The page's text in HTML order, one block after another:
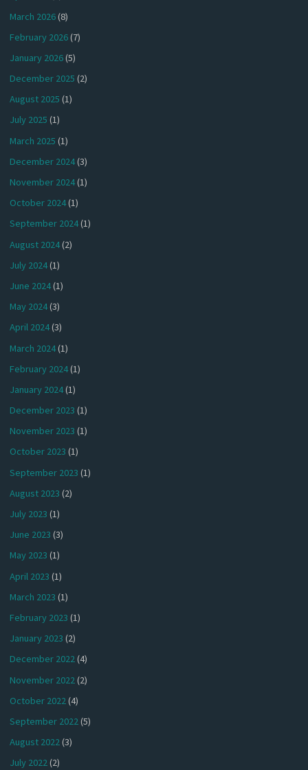
March 2026(8)
February 2026(7)
January 2026(5)
December 2025 (2)
August 2025 (1)
July 2025 (1)
March 2025 (1)
December 2024(3)
November 2024(1)
October 2024(1)
September 2024(1)
August 2024(2)
July 2024(1)
June 2024(1)
May 2024(3)
April 2024(3)
March 2024(1)
February 2024(1)
January 2024(1)
December 2023 (1)
November 2023 (1)
October 2023 (1)
September 2023 (1)
August 2023 (2)
July 2023 (1)
June 2023 (3)
May 2023 (1)
April 2023 (1)
March 2023 (1)
February 2023 (1)
January 2023 (2)
December 2022(4)
November 2022 (2)
October 2022(4)
September 2022(5)
August 2022(3)
July 2022(2)